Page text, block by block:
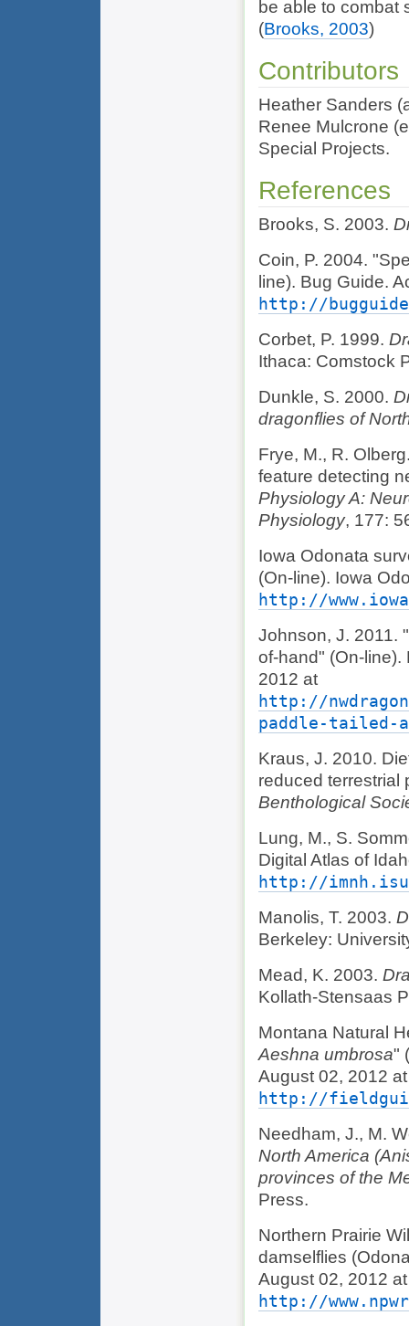
be able to combat
(Brooks, 2003)
Contributors
Heather Sanders
Renee Mulcrone
Special Projects.
References
Brooks, S. 2003.
Coin, P. 2004.
line). Bug Guide.
http://
Corbet, P. 1999.
Ithaca: Comstock
Dunkle, S. 2000.
dragonflies of
Frye, M., R.
feature detecting
Physiology A:
Physiology, 177:
Iowa Odonata
(On-line). Iowa
http://
Johnson, J. 2011.
of-hand" (On-line).
2012 at
http://
paddle-tailed-
Kraus, J. 2010.
reduced
Benthological
Lung, M., S.
Digital Atlas of
http://
Manolis, T. 2003.
Berkeley:
Mead, K. 2003.
Kollath-Stensaas
Montana Natural
Aeshna umbrosa"
August 02, 2012 at
http://
Needham, J., M.
North America
provinces of the
Press.
Northern Prairie
damselflies
August 02, 2012 at
http://